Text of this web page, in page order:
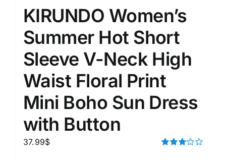
KIRUNDO Women’s
Summer Hot Short
Sleeve V-Neck High
Waist Floral Print
Mini Boho Sun Dress
with Button
37.99$